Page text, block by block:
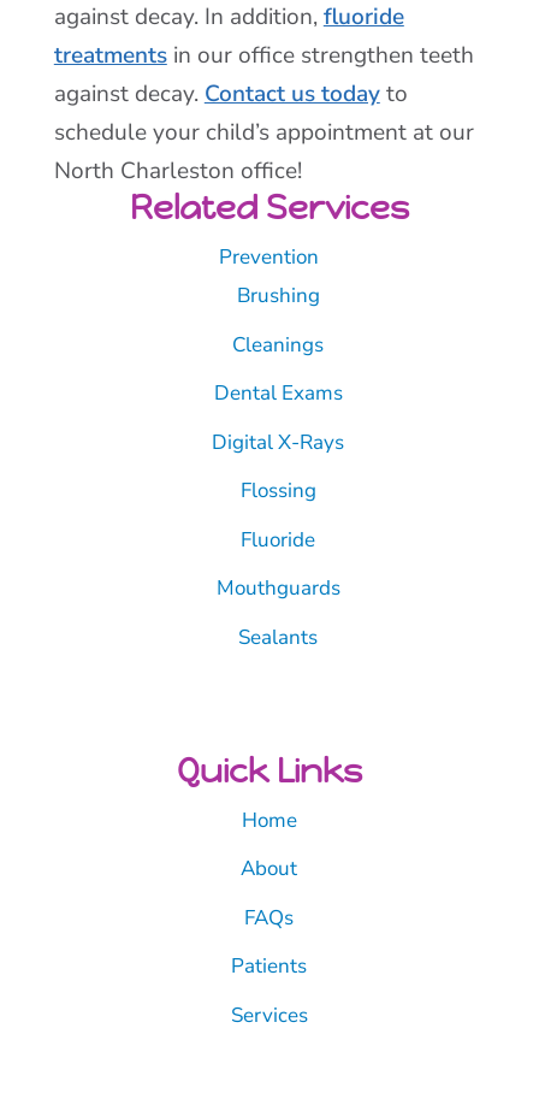
Related Services
Prevention
Brushing
Cleanings
Dental Exams
Digital X-Rays
Flossing
Fluoride
Mouthguards
Sealants
Quick Links
Home
About
FAQs
Patients
Services
against decay. In addition,fluoride
treatmentsin our office strengthen teeth
against decay.Contact us todayto
schedule your child’s appointment at our
North Charleston office!